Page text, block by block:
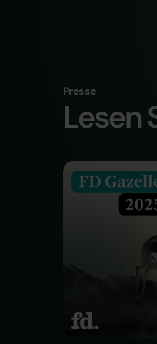
Presse
Lesen